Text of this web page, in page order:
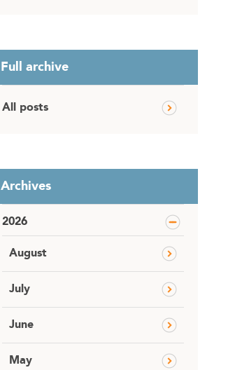
Full archive
All posts
Archives
2026
August
July
June
May